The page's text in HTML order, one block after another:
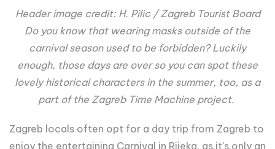
Header image credit: H. Pilic / Zagreb Tourist Board
Do you know that wearing masks outside of the
carnival season used to be forbidden? Luckily
enough, those days are over so you can spot these
lovely historical characters in the summer, too, as a
part of the Zagreb Time Machine project.
Zagreb locals often opt for a day trip from Zagreb to
enjoy the entertaining Carnival in Rijeka, as it's only an